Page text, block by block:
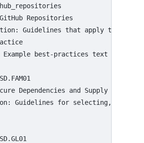
GitHub Repositories
:
Guidelines that apply to
Example best-practices text for
Dependencies and Supply Chain
: Guidelines for selecting,